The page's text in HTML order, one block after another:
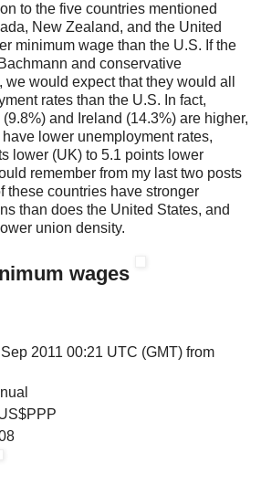
to the five countries mentioned
New Zealand, and the United
minimum wage than the U.S. If the
and conservative
would expect that they would all
rates than the U.S. In fact,
and Ireland (14.3%) are higher,
lower unemployment rates,
lower (UK) to 5.1 points lower
remember from my last two posts
these countries have stronger
than does the United States, and
union density.
wages
2011 00:21 UTC (GMT) from